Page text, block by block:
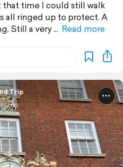
that time I could still walk
all ringed up to protect. A
Still a very
Read more
Trip